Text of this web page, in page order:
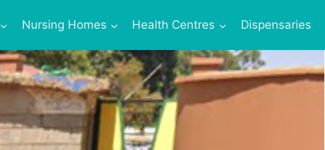
Nursing Homes Health Centres Dispensaries